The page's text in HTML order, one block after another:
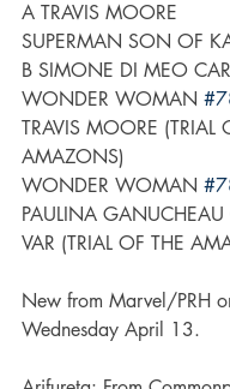
A TRAVIS MOORE
SUPERMAN SON OF
B SIMONE DI MEO
WONDER WOMAN
TRAVIS MOORE (TRIAL
AMAZONS)
WONDER WOMAN
PAULINA
VAR (TRIAL OF THE
New from Marvel/PRH
Wednesday April 13.